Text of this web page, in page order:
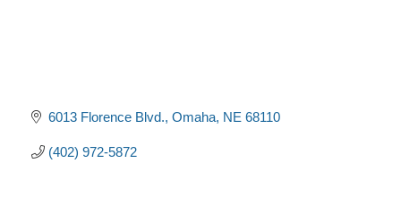
6013 Florence Blvd. Omaha NE 68110
(402) 972-5872